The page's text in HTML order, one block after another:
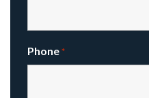
Phone *